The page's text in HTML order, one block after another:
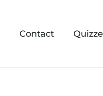
Contact